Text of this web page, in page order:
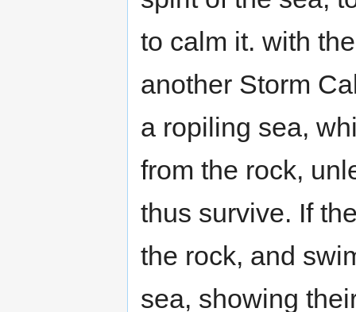
to calm it. with
another Storm
a ropiling sea,
from the rock,
thus survive. If
the rock, and
sea, showing